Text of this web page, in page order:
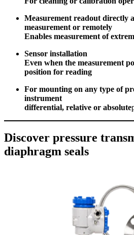
Measurement readout directly
measurement or remotely
Enables measurement of
Sensor installation
Even when the measurement
position for reading
For mounting on any type of
instrument
differential, relative or absolute
Discover pressure
diaphragm seals